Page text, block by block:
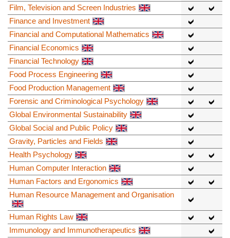
Film, Television and Screen Industries
Finance and Investment
Financial and Computational Mathematics
Financial Economics
Financial Technology
Food Process Engineering
Food Production Management
Forensic and Criminological Psychology
Global Environmental Sustainability
Global Social and Public Policy
Gravity, Particles and Fields
Health Psychology
Human Computer Interaction
Human Factors and Ergonomics
Human Resource Management and Organisation
Human Rights Law
Immunology and Immunotherapeutics